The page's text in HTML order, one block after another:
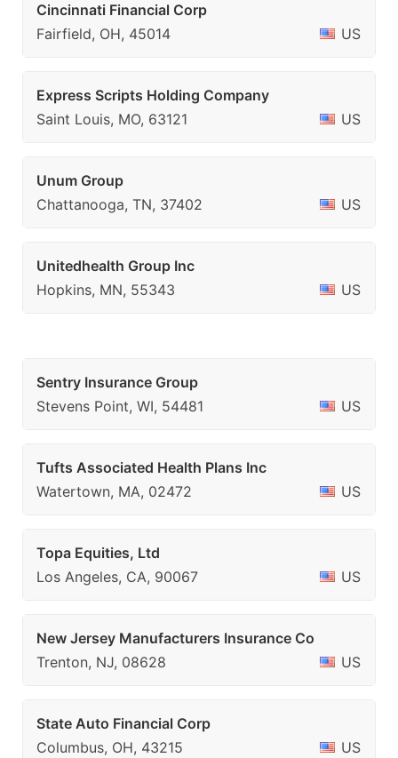
Cincinnati Financial Corp
Fairfield, OH, 45014
US
Express Scripts Holding Company
Saint Louis, MO, 63121
US
Unum Group
Chattanooga, TN, 37402
US
Unitedhealth Group Inc
Hopkins, MN, 55343
US
Sentry Insurance Group
Stevens Point, WI, 54481
US
Tufts Associated Health Plans Inc
Watertown, MA, 02472
US
Topa Equities, Ltd
Los Angeles, CA, 90067
US
New Jersey Manufacturers Insurance Co
Trenton, NJ, 08628
US
State Auto Financial Corp
Columbus, OH, 43215
US